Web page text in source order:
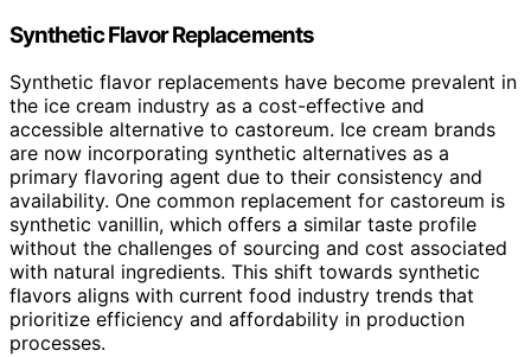
Synthetic Flavor Replacements
Synthetic flavor replacements have become prevalent in
the ice cream industry as a cost-effective and
accessible alternative to castoreum. Ice cream brands
are now incorporating synthetic alternatives as a
primary flavoring agent due to their consistency and
availability. One common replacement for castoreum is
synthetic vanillin, which offers a similar taste profile
without the challenges of sourcing and cost associated
with natural ingredients. This shift towards synthetic
flavors aligns with current food industry trends that
prioritize efficiency and affordability in production
processes.